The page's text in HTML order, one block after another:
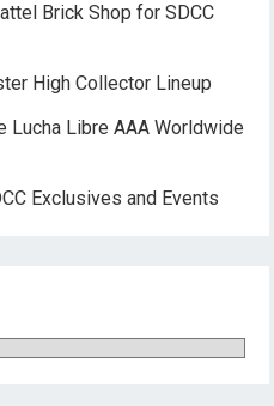
Brick Shop for SDCC
High Collector Lineup
Lucha Libre AAA Worldwide
Exclusives and Events